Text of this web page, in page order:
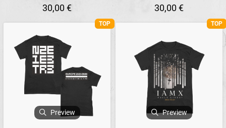
30,00 € 30,00 €
TOP
Preview
TOP
Preview